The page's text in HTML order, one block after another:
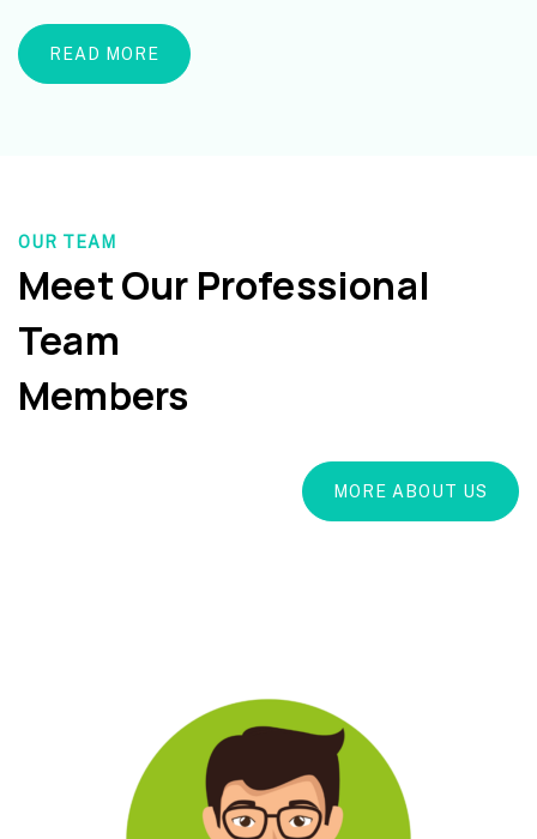
READ MORE
OUR TEAM
Meet Our Professional
Team
Members
MORE ABOUT US